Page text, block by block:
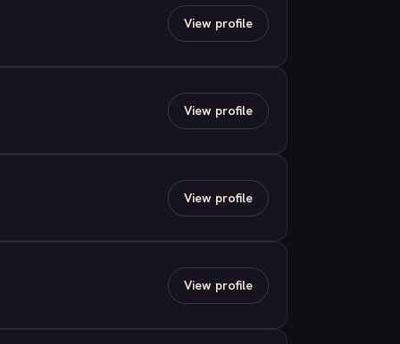
View profile
View profile
View profile
View profile